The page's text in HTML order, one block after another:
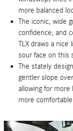
more balanced
The iconic, wide
confidence, and
TLX draws a nice
sour face on this
The stately
gentler slope
allowing for more
more